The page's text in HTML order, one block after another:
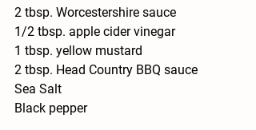
2 tbsp. Worcestershire sauce
1/2 tbsp. apple cider vinegar
1 tbsp. yellow mustard
2 tbsp. Head Country BBQ sauce
Sea Salt
Black pepper